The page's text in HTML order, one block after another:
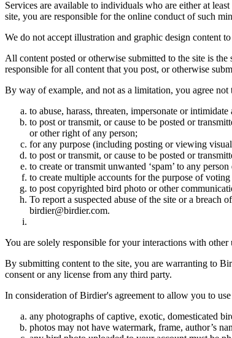
Services are available to individuals who are either at
site, you are responsible for the online conduct of such
We do not accept illustration and graphic design content
All content posted or otherwise submitted to the site is
responsible for all content that you post, or otherwise
By way of example, and not as a limitation, you agree not
to abuse, harass, threaten, impersonate or intimidate
to post or transmit, or cause to be posted or
or other right of any person;
for any purpose (including posting or viewing
to post or transmit, or cause to be posted or
to create or transmit unwanted ‘spam’ to any
to create multiple accounts for the purpose of
to post copyrighted bird photo or other
To report a suspected abuse of the site or a
birdier@birdier.com.
You are solely responsible for your interactions with
By submitting content to the site, you are warranting to
consent or any license from any third party.
In consideration of Birdier's agreement to allow you to
any photographs of captive, exotic, domesticated
photos may not have watermark, frame, author’s